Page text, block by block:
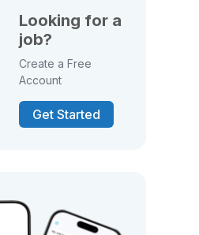
Looking for a
job?
Create a Free
Account
Get Started